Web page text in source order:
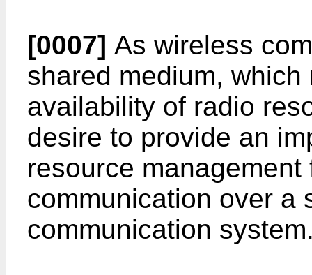
[0007] As wireless
shared medium,
availability of radio
desire to provide an
resource
communication over a
communication